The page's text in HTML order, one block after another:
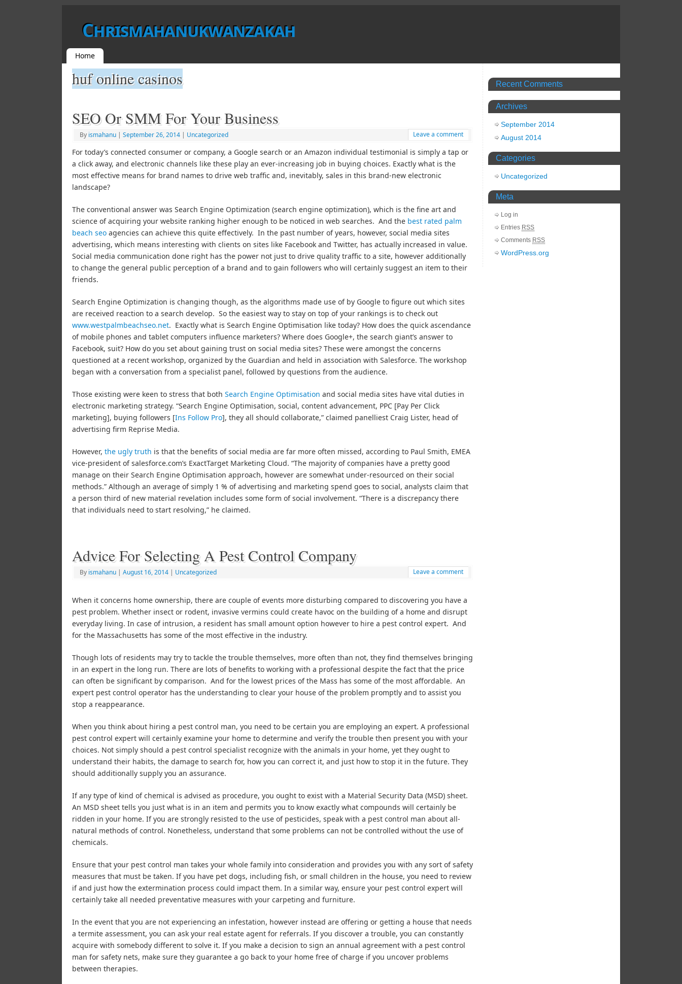
Chrismahanukwanzakah
Home
huf online casinos
SEO Or SMM For Your Business
By ismahanu | September 26, 2014 | Uncategorized Leave a comment
For today’s connected consumer or company, a Google search or an Amazon individual testimonial is simply a tap or
a click away, and electronic channels like these play an ever-increasing job in buying choices. Exactly what is the
most effective means for brand names to drive web traffic and, inevitably, sales in this brand-new electronic
landscape?
The conventional answer was Search Engine Optimization (search engine optimization), which is the fine art and
science of acquiring your website ranking higher enough to be noticed in web searches. And the best rated palm
beach seo agencies can achieve this quite effectively. In the past number of years, however, social media sites
advertising, which means interesting with clients on sites like Facebook and Twitter, has actually increased in value.
Social media communication done right has the power not just to drive quality traffic to a site, however additionally
to change the general public perception of a brand and to gain followers who will certainly suggest an item to their
friends.
Search Engine Optimization is changing though, as the algorithms made use of by Google to figure out which sites
are received reaction to a search develop. So the easiest way to stay on top of your rankings is to check out
www.westpalmbeachseo.net. Exactly what is Search Engine Optimisation like today? How does the quick ascendance
of mobile phones and tablet computers influence marketers? Where does Google+, the search giant’s answer to
Facebook, suit? How do you set about gaining trust on social media sites? These were amongst the concerns
questioned at a recent workshop, organized by the Guardian and held in association with Salesforce. The workshop
began with a conversation from a specialist panel, followed by questions from the audience.
Those existing were keen to stress that both Search Engine Optimisation and social media sites have vital duties in
electronic marketing strategy. “Search Engine Optimisation, social, content advancement, PPC [Pay Per Click
marketing], buying followers [Ins Follow Pro], they all should collaborate,” claimed panelliest Craig Lister, head of
advertising firm Reprise Media.
However, the ugly truth is that the benefits of social media are far more often missed, according to Paul Smith, EMEA
vice-president of salesforce.com’s ExactTarget Marketing Cloud. “The majority of companies have a pretty good
manage on their Search Engine Optimisation approach, however are somewhat under-resourced on their social
methods.” Although an average of simply 1 % of advertising and marketing spend goes to social, analysts claim that
a person third of new material revelation includes some form of social involvement. “There is a discrepancy there
that individuals need to start resolving,” he claimed.
Advice For Selecting A Pest Control Company
By ismahanu | August 16, 2014 | Uncategorized Leave a comment
When it concerns home ownership, there are couple of events more disturbing compared to discovering you have a
pest problem. Whether insect or rodent, invasive vermins could create havoc on the building of a home and disrupt
everyday living. In case of intrusion, a resident has small amount option however to hire a pest control expert. And
for the Massachusetts has some of the most effective in the industry.
Though lots of residents may try to tackle the trouble themselves, more often than not, they find themselves bringing
in an expert in the long run. There are lots of benefits to working with a professional despite the fact that the price
can often be significant by comparison. And for the lowest prices of the Mass has some of the most affordable. An
expert pest control operator has the understanding to clear your house of the problem promptly and to assist you
stop a reappearance.
When you think about hiring a pest control man, you need to be certain you are employing an expert. A professional
pest control expert will certainly examine your home to determine and verify the trouble then present you with your
choices. Not simply should a pest control specialist recognize with the animals in your home, yet they ought to
understand their habits, the damage to search for, how you can correct it, and just how to stop it in the future. They
should additionally supply you an assurance.
If any type of kind of chemical is advised as procedure, you ought to exist with a Material Security Data (MSD) sheet.
An MSD sheet tells you just what is in an item and permits you to know exactly what compounds will certainly be
ridden in your home. If you are strongly resisted to the use of pesticides, speak with a pest control man about all-
natural methods of control. Nonetheless, understand that some problems can not be controlled without the use of
chemicals.
Ensure that your pest control man takes your whole family into consideration and provides you with any sort of safety
measures that must be taken. If you have pet dogs, including fish, or small children in the house, you need to review
if and just how the extermination process could impact them. In a similar way, ensure your pest control expert will
certainly take all needed preventative measures with your carpeting and furniture.
In the event that you are not experiencing an infestation, however instead are offering or getting a house that needs
a termite assessment, you can ask your real estate agent for referrals. If you discover a trouble, you can constantly
acquire with somebody different to solve it. If you make a decision to sign an annual agreement with a pest control
man for safety nets, make sure they guarantee a go back to your home free of charge if you uncover problems
between therapies.
Recent Comments
Archives
September 2014
August 2014
Categories
Uncategorized
Meta
Log in
Entries RSS
Comments RSS
WordPress.org